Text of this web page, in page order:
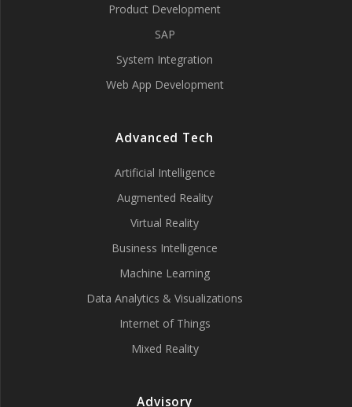
Product Development
SAP
System Integration
Web App Development
Advanced Tech
Artificial Intelligence
Augmented Reality
Virtual Reality
Business Intelligence
Machine Learning
Data Analytics & Visualizations
Internet of Things
Mixed Reality
Advisory